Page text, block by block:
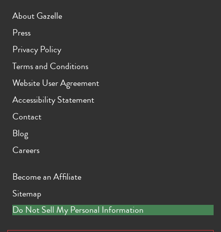
About Gazelle
Press
Privacy Policy
Terms and Conditions
Website User Agreement
Accessibility Statement
Contact
Blog
Careers
Become an Affiliate
Sitemap
Do Not Sell My Personal Information